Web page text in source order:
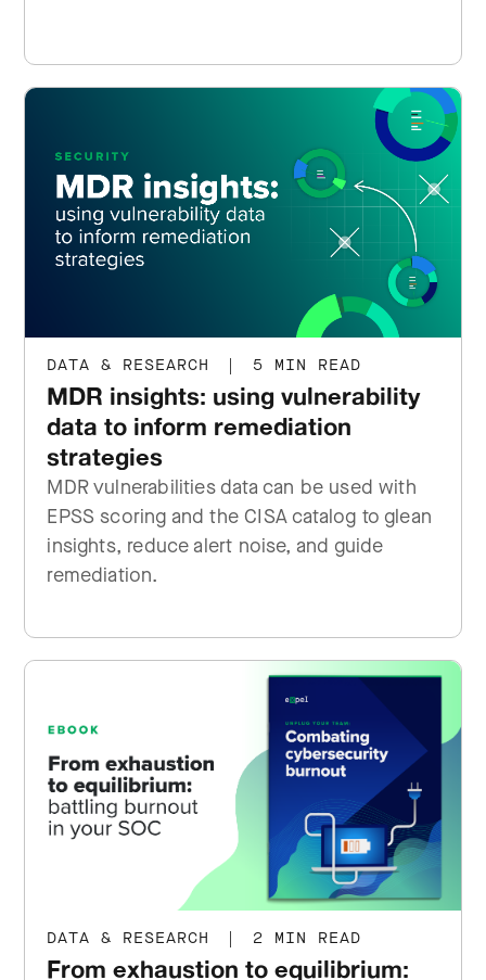
DATA & RESEARCH | 5 MIN READ
MDR insights: using vulnerability
data to inform remediation
strategies
MDR vulnerabilities data can be used with
EPSS scoring and the CISA catalog to glean
insights, reduce alert noise, and guide
remediation.
DATA & RESEARCH | 2 MIN READ
From exhaustion to equilibrium: